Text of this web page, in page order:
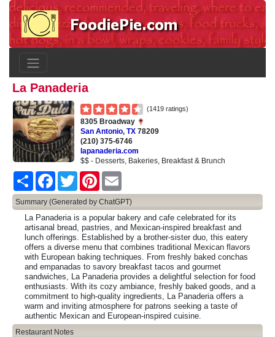
La Panaderia
(1419 ratings)
8305 Broadway
San Antonio, TX 78209
(210) 375-6746
lapanaderia.com
$$ - Desserts, Bakeries, Breakfast & Brunch
Share
FacebookTwitter Pinterest
Summary (Generated by ChatGPT)
La Panaderia is a popular bakery and cafe celebrated for its
artisanal bread, pastries, and Mexican-inspired breakfast and
lunch offerings. Established by a brother-sister duo, this eatery
offers a diverse menu that combines traditional Mexican flavors
with European baking techniques. From freshly baked conchas
and empanadas to savory breakfast tacos and gourmet
sandwiches, La Panaderia provides a delightful selection for food
enthusiasts. With its cozy ambiance, freshly baked goods, and a
commitment to high-quality ingredients, La Panaderia offers a
warm and inviting atmosphere for patrons seeking a taste of
authentic Mexican and European-inspired cuisine.
Restaurant Notes